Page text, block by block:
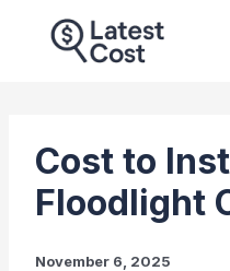
Cost to
Floodlight
November 6, 2025